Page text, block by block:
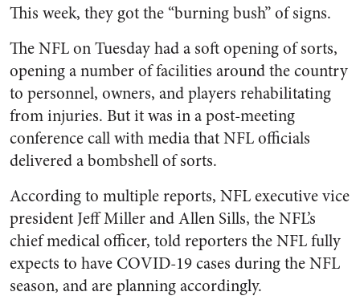
This week, they got the “burning bush” of signs.
The NFL on Tuesday had a soft opening of sorts,
opening a number of facilities around the country
to personnel, owners, and players rehabilitating
from injuries. But it was in a post-meeting
conference call with media that NFL officials
delivered a bombshell of sorts.
According to multiple reports, NFL executive vice
president Jeff Miller and Allen Sills, the NFL’s
chief medical officer, told reporters the NFL fully
expects to have COVID-19 cases during the NFL
season, and are planning accordingly.